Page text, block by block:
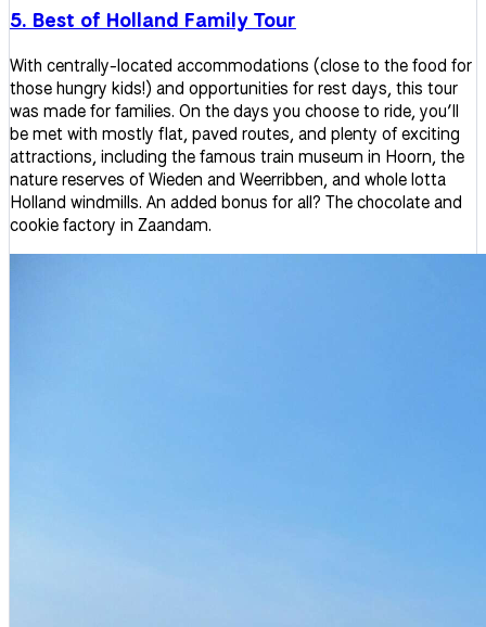
5. Best of Holland Family Tour
With centrally-located accommodations (close to the food for
those hungry kids!) and opportunities for rest days, this tour
was made for families. On the days you choose to ride, you’ll
be met with mostly flat, paved routes, and plenty of exciting
attractions, including the famous train museum in Hoorn, the
nature reserves of Wieden and Weerribben, and whole lotta
Holland windmills. An added bonus for all? The chocolate and
cookie factory in Zaandam.